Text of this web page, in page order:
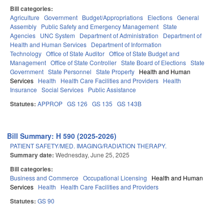
Bill categories:
Agriculture Government Budget/Appropriations Elections General
Assembly Public Safety and Emergency Management State
Agencies UNC System Department of Administration
Department of
Health and Human Services Department of Information
Technology Office of State Auditor Office of State Budget and
Management Office of State Controller State Board of Elections State
Government State Personnel State Property Health and Human
Services Health Health Care Facilities and Providers Health
Insurance Social Services Public Assistance
Statutes: APPROP GS 126 GS 135 GS 143B
Bill Summary: H 590 (2025-2026)
PATIENT SAFETY/MED. IMAGING/RADIATION THERAPY.
Summary date: Wednesday, June 25, 2025
Bill categories:
Business and Commerce Occupational Licensing
Health and Human
Services Health Health Care Facilities and Providers
Statutes: GS 90